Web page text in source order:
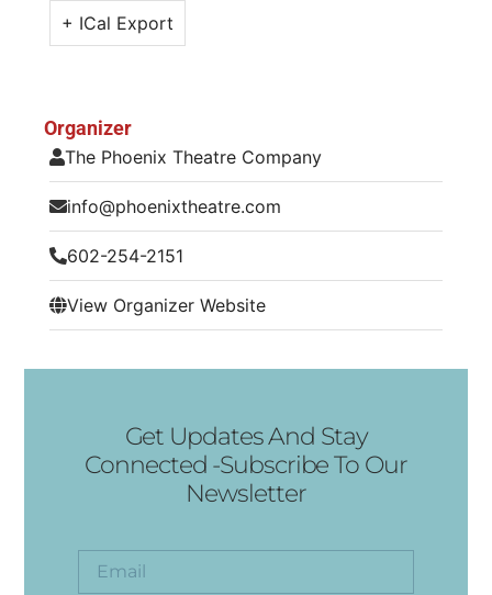
+ ICal Export
Organizer
The Phoenix Theatre Company
info@phoenixtheatre.com
602-254-2151
View Organizer Website
Get Updates And Stay
Connected -Subscribe To Our
Newsletter